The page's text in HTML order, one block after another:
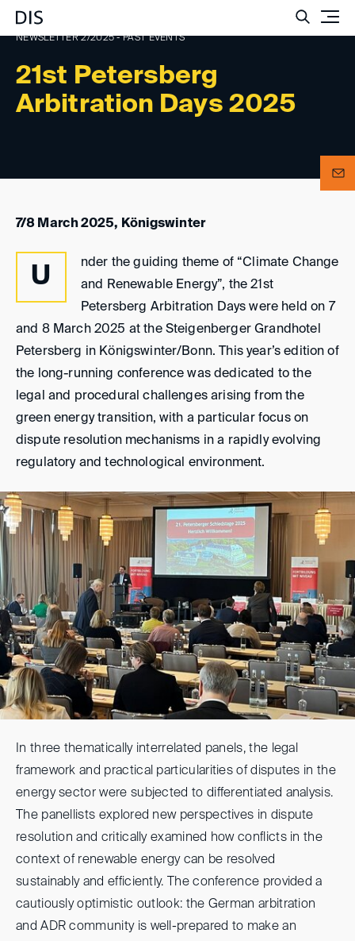
21st Petersberg
Arbitration Days 2025
NEWSLETTER 2/2025 - PAST EVENTS
7/8 March 2025, Königswinter
U
nder the guiding theme of “Climate Change
and Renewable Energy”, the 21st
Petersberg Arbitration Days were held on 7
and 8 March 2025 at the Steigenberger Grandhotel
Petersberg in Königswinter/Bonn. This year’s edition of
the long-running conference was dedicated to the
legal and procedural challenges arising from the
green energy transition, with a particular focus on
dispute resolution mechanisms in a rapidly evolving
regulatory and technological environment.
In three thematically interrelated panels, the legal
framework and practical particularities of disputes in the
energy sector were subjected to differentiated analysis.
The panellists explored new perspectives in dispute
resolution and critically examined how conflicts in the
context of renewable energy can be resolved
sustainably and efficiently. The conference provided a
cautiously optimistic outlook: the German arbitration
and ADR community is well-prepared to make an